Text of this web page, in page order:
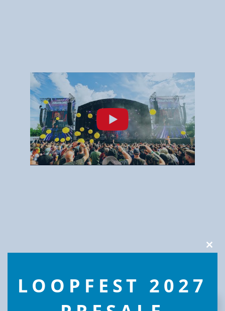
Close
LOOPFEST 2027